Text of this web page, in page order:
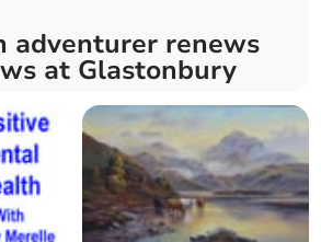
adventurer renews
at Glastonbury